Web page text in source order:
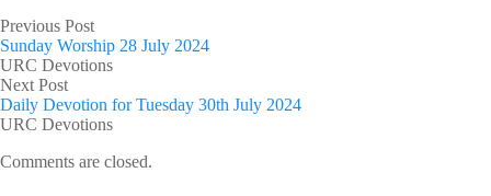
Previous Post
Sunday Worship 28 July 2024
URC Devotions
Next Post
Daily Devotion for Tuesday 30th July 2024
URC Devotions
Comments are closed.